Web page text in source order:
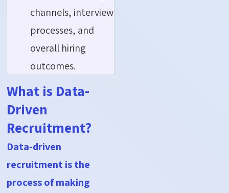
channels, interview
processes, and
overall hiring
outcomes.
What is Data-
Driven
Recruitment?
Data-driven
recruitment is the
process of making